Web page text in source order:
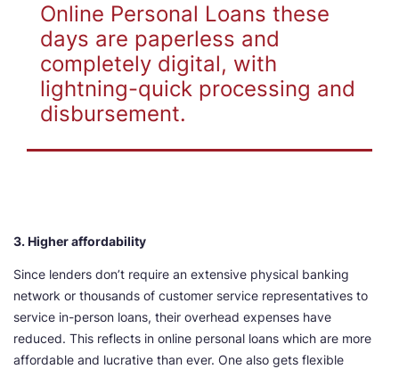
Online Personal Loans these
days are paperless and
completely digital, with
lightning-quick processing and
disbursement.
3. Higher affordability
Since lenders don’t require an extensive physical banking
network or thousands of customer service representatives to
service in-person loans, their overhead expenses have
reduced. This reflects in online personal loans which are more
affordable and lucrative than ever. One also gets flexible